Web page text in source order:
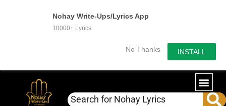
Nohay Write-Ups/Lyrics App
10000+ Lyrics
No Thanks INSTALL